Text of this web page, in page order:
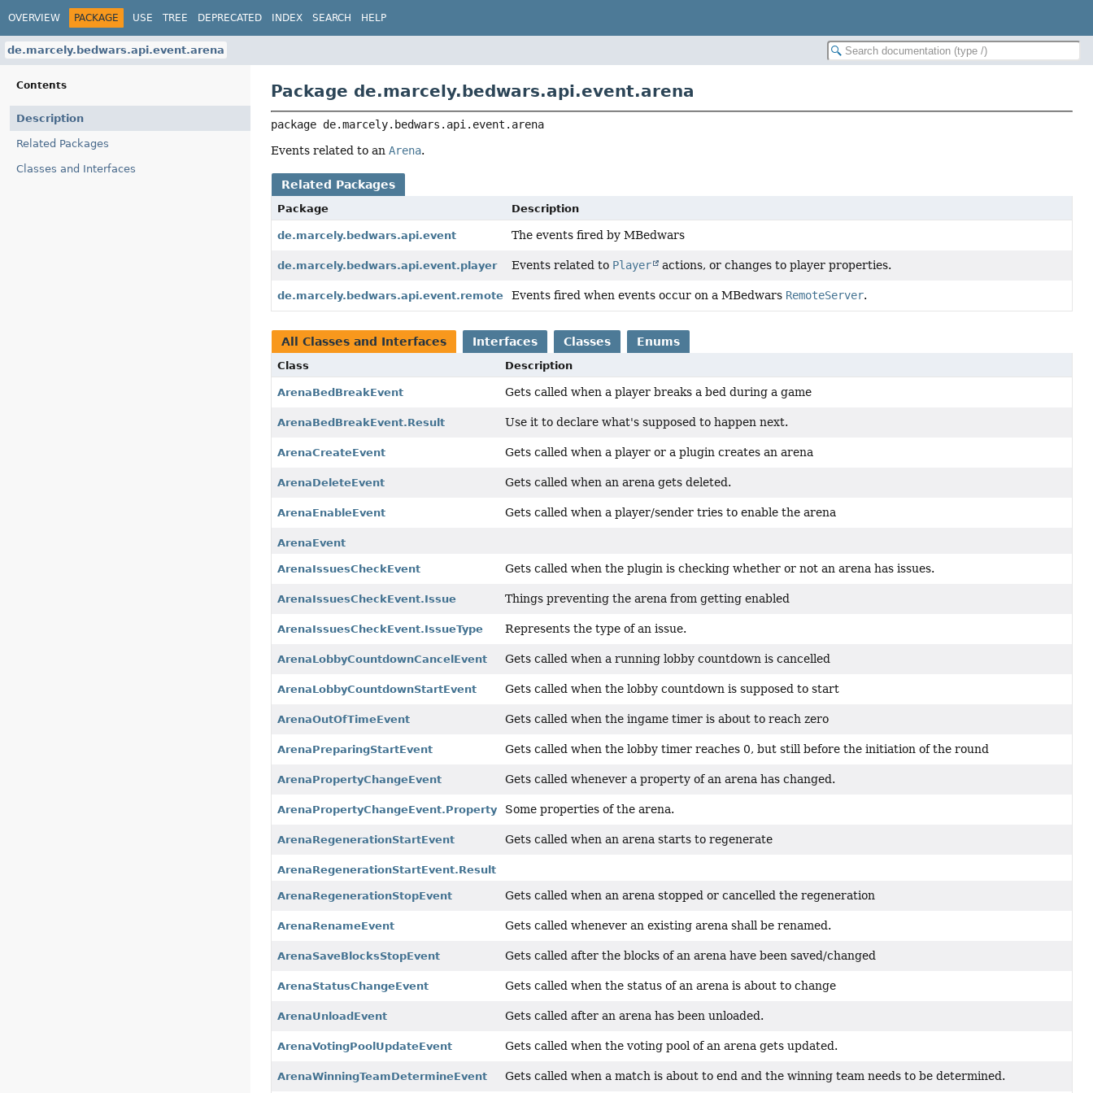
OVERVIEW PACKAGE USE TREE DEPRECATED INDEX SEARCH HELP
de.marcely.bedwars.api.event.arena
Contents
Description
Related Packages
Classes and Interfaces
Package de.marcely.bedwars.api.event.arena
package de.marcely.bedwars.api.event.arena
Events related to anArena.
Related Packages
Package Description
de.marcely.bedwars.api.event The events fired by MBedwars
de.marcely.bedwars.api.event.player Events related to Player actions, or changes to player properties.
de.marcely.bedwars.api.event.remote Events fired when events occur on a MBedwars RemoteServer.
All Classes and Interfaces Interfaces Classes Enums
Class Description
ArenaBedBreakEvent Gets called when a player breaks a bed during a game
ArenaBedBreakEvent.Result Use it to declare what's supposed to happen next.
ArenaCreateEvent Gets called when a player or a plugin creates an arena
ArenaDeleteEvent Gets called when an arena gets deleted.
ArenaEnableEvent Gets called when a player/sender tries to enable the arena
ArenaEvent
ArenaIssuesCheckEvent Gets called when the plugin is checking whether or not an arena has issues.
ArenaIssuesCheckEvent.Issue Things preventing the arena from getting enabled
ArenaIssuesCheckEvent.IssueType Represents the type of an issue.
ArenaLobbyCountdownCancelEvent Gets called when a running lobby countdown is cancelled
ArenaLobbyCountdownStartEvent Gets called when the lobby countdown is supposed to start
ArenaOutOfTimeEvent Gets called when the ingame timer is about to reach zero
ArenaPreparingStartEvent Gets called when the lobby timer reaches 0, but still before the initiation of the round
ArenaPropertyChangeEvent Gets called whenever a property of an arena has changed.
ArenaPropertyChangeEvent.Property Some properties of the arena.
ArenaRegenerationStartEvent Gets called when an arena starts to regenerate
ArenaRegenerationStartEvent.Result
ArenaRegenerationStopEvent Gets called when an arena stopped or cancelled the regeneration
ArenaRenameEvent Gets called whenever an existing arena shall be renamed.
ArenaSaveBlocksStopEvent Gets called after the blocks of an arena have been saved/changed
ArenaStatusChangeEvent Gets called when the status of an arena is about to change
ArenaUnloadEvent Gets called after an arena has been unloaded.
ArenaVotingPoolUpdateEvent Gets called when the voting pool of an arena gets updated.
ArenaWinningTeamDetermineEvent Gets called when a match is about to end and the winning team needs to be determined.